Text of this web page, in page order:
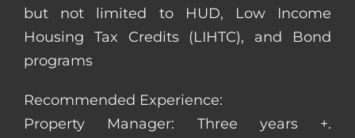
but not limited to HUD, Low Income
Housing Tax Credits (LIHTC), and Bond
programs
Recommended Experience:
Property Manager: Three years +.